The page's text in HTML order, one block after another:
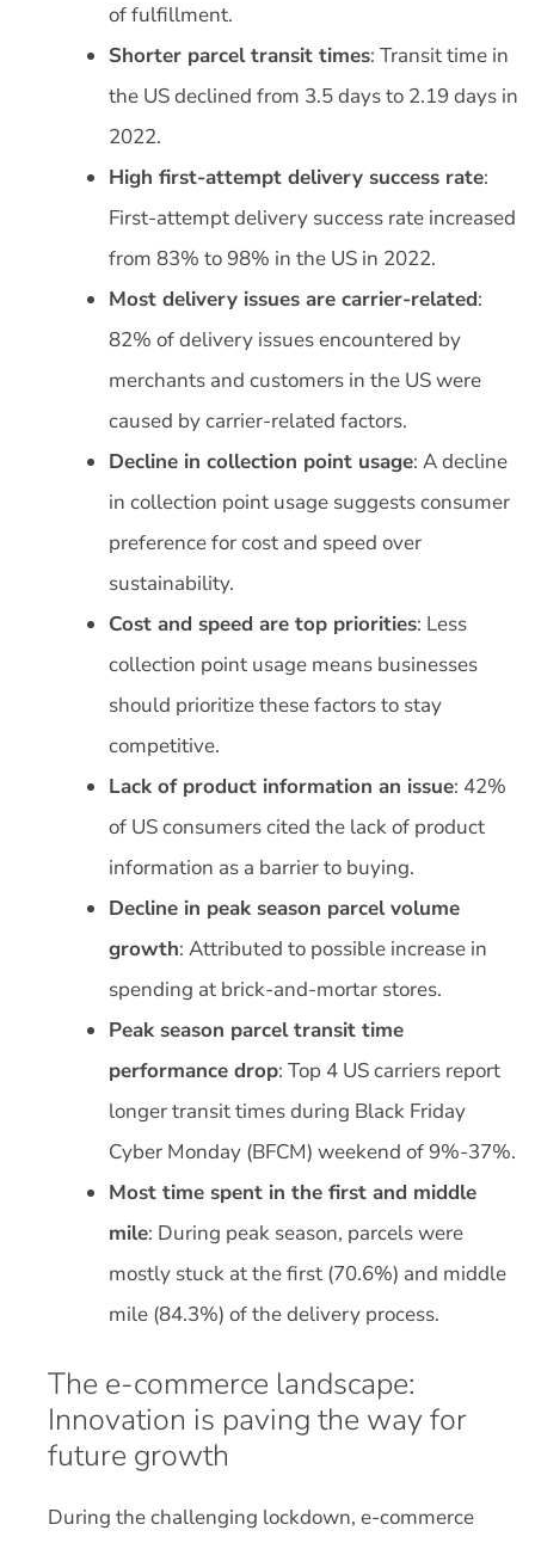
of fulfillment.
Shorter parcel transit times: Transit time in
the US declined from 3.5 days to 2.19 days in
2022.
High first-attempt delivery success rate:
First-attempt delivery success rate increased
from 83% to 98% in the US in 2022.
Most delivery issues are carrier-related:
82% of delivery issues encountered by
merchants and customers in the US were
caused by carrier-related factors.
Decline in collection point usage: A decline
in collection point usage suggests consumer
preference for cost and speed over
sustainability.
Cost and speed are top priorities: Less
collection point usage means businesses
should prioritize these factors to stay
competitive.
Lack of product information an issue: 42%
of US consumers cited the lack of product
information as a barrier to buying.
Decline in peak season parcel volume
growth: Attributed to possible increase in
spending at brick-and-mortar stores.
Peak season parcel transit time
performance drop: Top 4 US carriers report
longer transit times during Black Friday
Cyber Monday (BFCM) weekend of 9%-37%.
Most time spent in the first and middle
mile: During peak season, parcels were
mostly stuck at the first (70.6%) and middle
mile (84.3%) of the delivery process.
The e-commerce landscape:
Innovation is paving the way for
future growth
During the challenging lockdown, e-commerce